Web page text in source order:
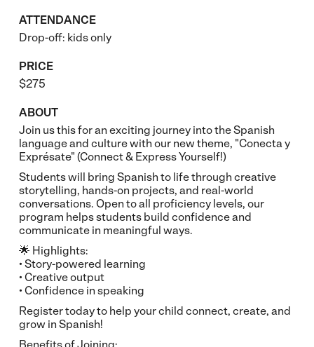
ATTENDANCE
Drop-off: kids only
PRICE
$275
ABOUT
Join us this for an exciting journey into the Spanish
language and culture with our new theme, "Conecta y
Exprésate" (Connect & Express Yourself!)
Students will bring Spanish to life through creative
storytelling, hands-on projects, and real-world
conversations. Open to all proficiency levels, our
program helps students build confidence and
communicate in meaningful ways.
🌟 Highlights:
• Story-powered learning
• Creative output
• Confidence in speaking
Register today to help your child connect, create, and
grow in Spanish!